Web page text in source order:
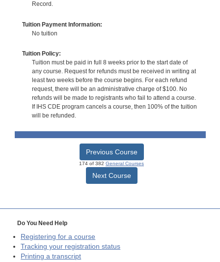
Record.
Tuition Payment Information:
No tuition
Tuition Policy:
Tuition must be paid in full 8 weeks prior to the start date of
any course. Request for refunds must be received in writing at
least two weeks before the course begins. For each refund
request, there will be an administrative charge of $100. No
refunds will be made to registrants who fail to attend a course.
If IHS CDE program cancels a course, then 100% of the tuition
will be refunded.
Previous Course
174 of 382 General Courses
Next Course
Do You Need Help
Registering for a course
Tracking your registration status
Printing a transcript